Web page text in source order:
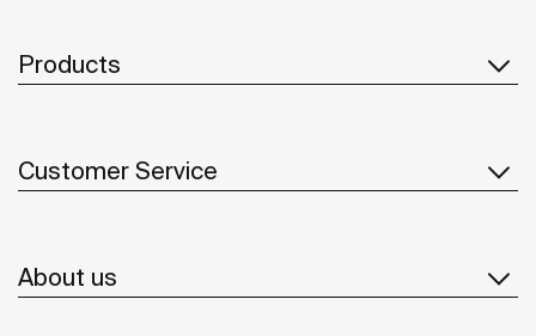
Products
Customer Service
About us